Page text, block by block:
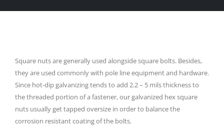
Square nuts are generally used alongside square bolts. Besides,
they are used commonly with pole line equipment and hardware.
Since hot-dip galvanizing tends to add 2.2 – 5 mils thickness to
the threaded portion of a fastener, our galvanized hex square
nuts usually get tapped oversize in order to balance the
corrosion resistant coating of the bolts.